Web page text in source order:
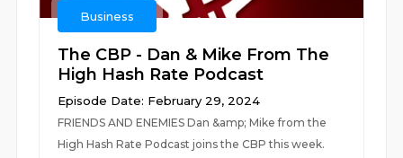
Business
The CBP - Dan & Mike From The
High Hash Rate Podcast
Episode Date: February 29, 2024
FRIENDS AND ENEMIES Dan &amp; Mike from the
High Hash Rate Podcast joins the CBP this week.